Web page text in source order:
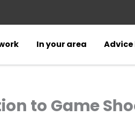
In your area Advice
to Game